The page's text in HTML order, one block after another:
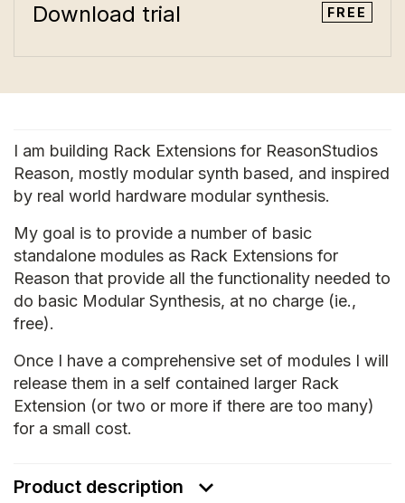
Download trial FREE
I am building Rack Extensions for ReasonStudios
Reason, mostly modular synth based, and inspired
by real world hardware modular synthesis.
My goal is to provide a number of basic
standalone modules as Rack Extensions for
Reason that provide all the functionality needed to
do basic Modular Synthesis, at no charge (ie.,
free).
Once I have a comprehensive set of modules I will
release them in a self contained larger Rack
Extension (or two or more if there are too many)
for a small cost.
Product description